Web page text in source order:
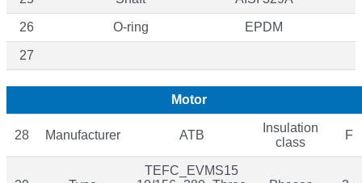
26 O-ring EPDM
27
Motor
28 Manufacturer ATB
Insulation
class
F
TEFC_EVMS15